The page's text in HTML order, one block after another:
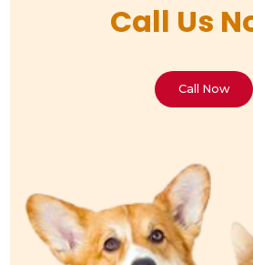
Call Us
Call Now